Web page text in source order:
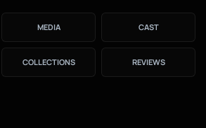
MEDIA CAST
COLLECTIONS REVIEWS